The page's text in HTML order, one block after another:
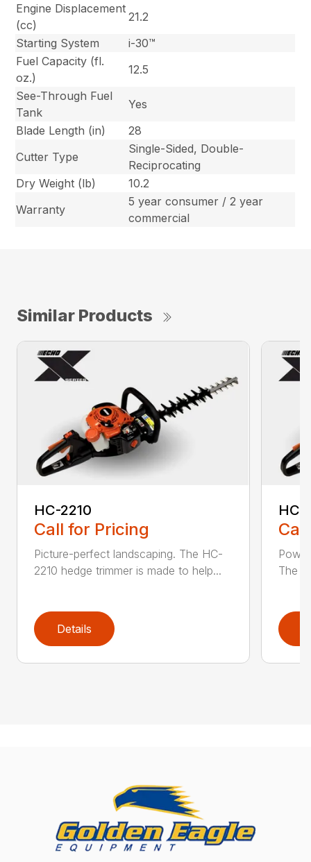
Engine Displacement
(cc)
21.2
Starting System
i-30™
Fuel Capacity (fl.
oz.)
12.5
See-Through Fuel
Tank
Yes
Blade Length (in)
28
Cutter Type
Single-Sided, Double-
Reciprocating
Dry Weight (lb)
10.2
Warranty
5 year consumer / 2 year
commercial
Similar Products
HC-2210
Call for Pricing
Picture-perfect landscaping. The HC-
2210 hedge trimmer is made to help...
Details
HC-
The